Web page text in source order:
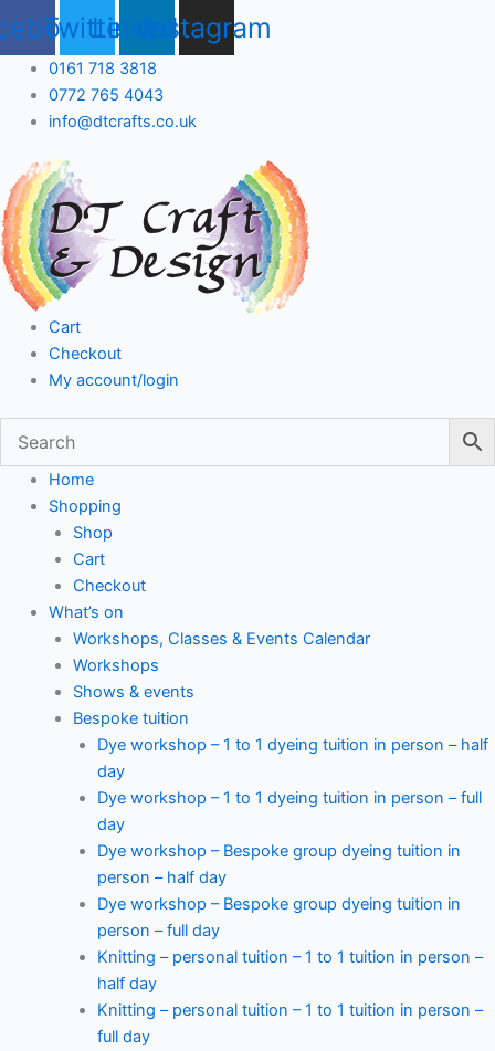
to
content
TwitterLinkedin
Instagram
0161 718 3818
0772 765 4043
info@dtcrafts.co.uk
Cart
Checkout
My account/login
Home
Shopping
Shop
Cart
Checkout
What’s on
Workshops, Classes & Events Calendar
Workshops
Shows & events
Bespoke tuition
Dye workshop – 1 to 1 dyeing tuition in person – half
day
Dye workshop – 1 to 1 dyeing tuition in person – full
day
Dye workshop – Bespoke group dyeing tuition in
person – half day
Dye workshop – Bespoke group dyeing tuition in
person – full day
Knitting – personal tuition – 1 to 1 tuition in person –
half day
Knitting – personal tuition – 1 to 1 tuition in person –
full day